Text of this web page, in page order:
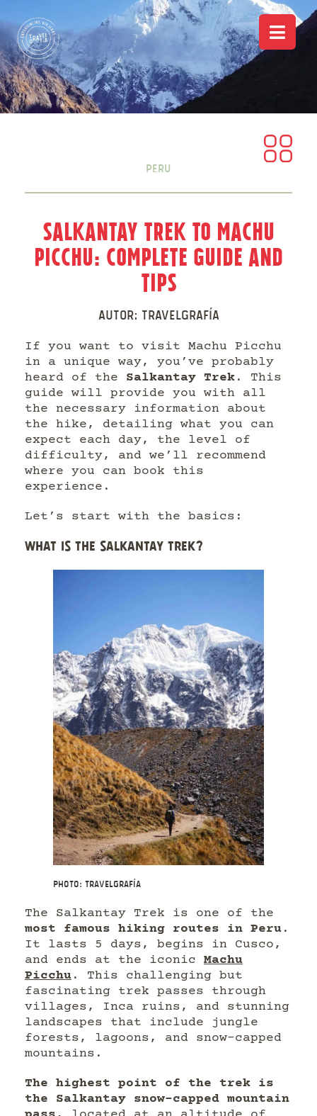
Peru
Salkantay Trek to Machu
Picchu: Complete Guide and
Tips
Autor: Travelgrafía
If you want to visit Machu Picchu
in a unique way, you’ve probably
heard of the Salkantay Trek . This
guide will provide you with all
the necessary information about
the hike, detailing what you can
expect each day, the level of
difficulty, and we’ll recommend
where you can book this
experience.
Let’s start with the basics:
WHAT IS THE SALKANTAY TREK?
Photo: Travelgrafía
The Salkantay Trek is one of the
most famous hiking routes in Peru .
It lasts 5 days, begins in Cusco,
and ends at the iconic Machu
Picchu . This challenging but
fascinating trek passes through
villages, Inca ruins, and stunning
landscapes that include jungle
forests, lagoons, and snow-capped
mountains.
The highest point of the trek is
the Salkantay snow-capped mountain